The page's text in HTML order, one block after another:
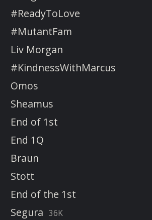
#ReadyToLove
#MutantFam
Liv Morgan
#KindnessWithMarcus
Omos
Sheamus
End of 1st
End 1Q
Braun
Stott
End of the 1st
Segura 36K